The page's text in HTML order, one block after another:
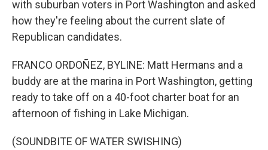
with suburban voters in Port Washington and asked
how they're feeling about the current slate of
Republican candidates.
FRANCO ORDOÑEZ, BYLINE: Matt Hermans and a
buddy are at the marina in Port Washington, getting
ready to take off on a 40-foot charter boat for an
afternoon of fishing in Lake Michigan.
(SOUNDBITE OF WATER SWISHING)